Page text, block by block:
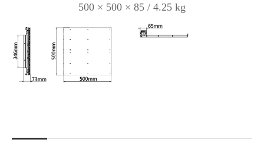
500 × 500 × 85 / 4.25 kg